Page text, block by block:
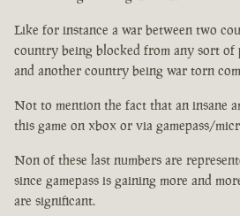
Like for instance a war between two
country being blocked from any sort of
and another country being war torn
Not to mention the fact that an insane
this game on xbox or via gamepass/
Non of these last numbers are
since gamepass is gaining more and
are significant.